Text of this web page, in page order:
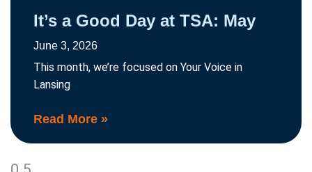
It’s a Good Day at TSA: May
June 3, 2026
This month, we’re focused on Your Voice in
Lansing
Read More »